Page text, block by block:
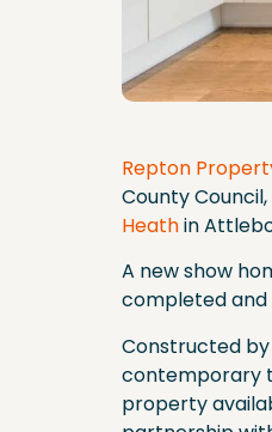
Repton
County
Heathin
A new show
completed and
Constructed
contemporary
property